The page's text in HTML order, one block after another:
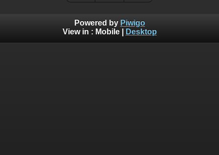
Powered by Piwigo
View in : Mobile| Desktop